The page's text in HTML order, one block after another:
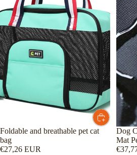
Foldable and breathable pet cat
bag
€27,26 EUR
Dog
Mat